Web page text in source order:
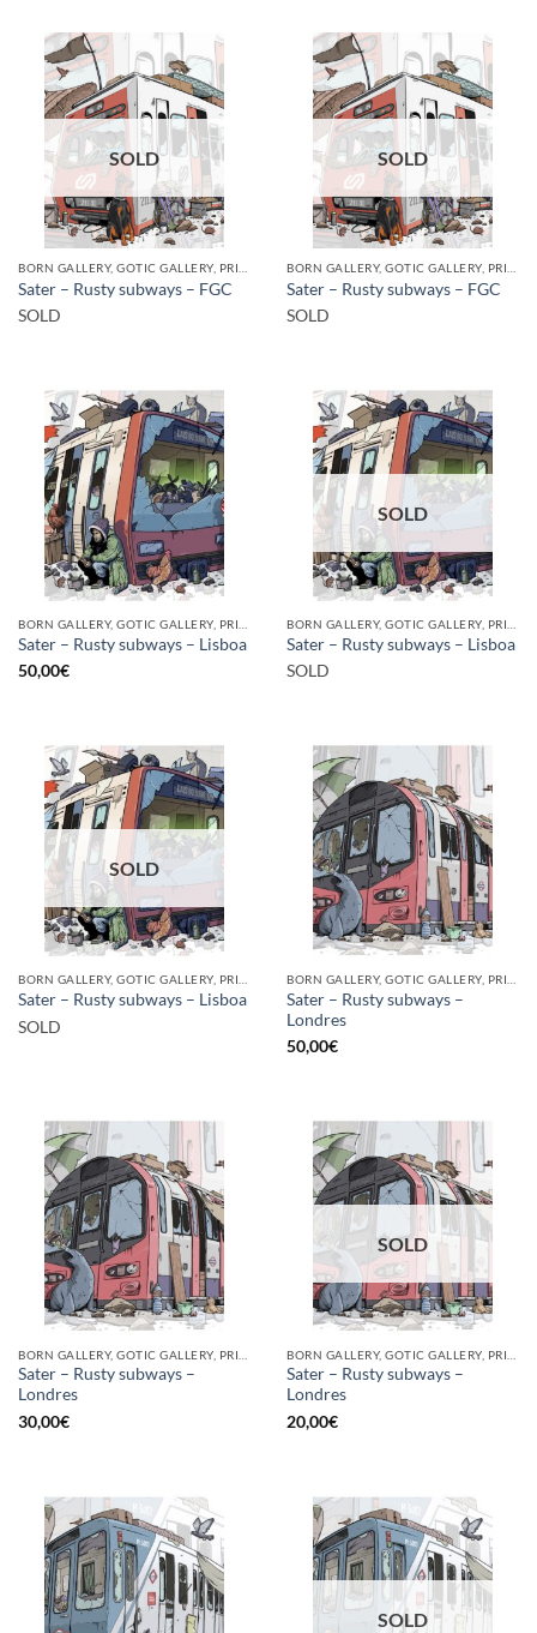
SOLD
Sater – Rusty subways – FGC
SOLD
SOLD
Sater – Rusty subways – FGC
SOLD
Sater – Rusty subways – Lisboa
50,00€
SOLD
Sater – Rusty subways – Lisboa
SOLD
SOLD
Sater – Rusty subways – Lisboa
SOLD
Sater – Rusty subways –
Londres
50,00€
Sater – Rusty subways –
Londres
30,00€
SOLD
Sater – Rusty subways –
Londres
20,00€
SOLD